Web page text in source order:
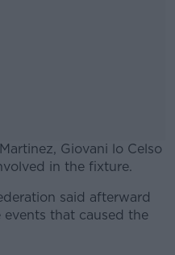
Giovani lo Celso
in the fixture.
said afterward
that caused the